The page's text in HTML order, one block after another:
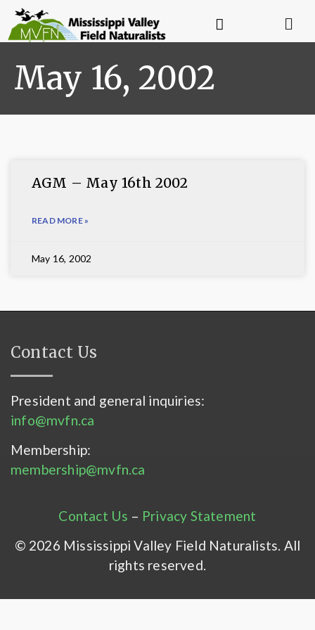
May 16, 2002
AGM – May 16th 2002
READ MORE »
May 16, 2002
Contact Us
President and general inquiries:
info@mvfn.ca
Membership:
membership@mvfn.ca
Contact Us – Privacy Statement
© 2026 Mississippi Valley Field Naturalists. All
rights reserved.